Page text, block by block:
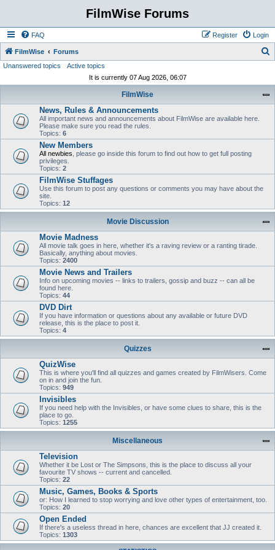
FilmWise Forums
FAQ Login
Register
FilmWise Forums
Unanswered topics
Active topics
It is currently 07 Aug 2026, 06:07
FilmWise
News, Rules & Announcements
All important news and announcements about FilmWise are available here.
Please make sure you read the rules.
Topics: 6
New Members
All newbies , please go inside this forum to find out how to get full posting
privileges.
Topics: 2
FilmWise Stuffages
Use this forum to post any questions or comments you may have about the
site.
Topics: 12
Movie Discussion
Movie Madness
All movie talk goes in here, whether it's a raving review or a ranting tirade.
Basically, anything about movies.
Topics: 2400
Movie News and Trailers
Info on upcoming movies -- links to trailers, gossip and buzz -- can all be
found here.
Topics: 44
DVD Dirt
If you have information or questions about any available or future DVD
release, this is the place to post it.
Topics: 4
Quizzes
QuizWise
This is where you'll find all quizzes and games created by FilmWisers. Come
on in and join the fun.
Topics: 949
Invisibles
If you need help with the Invisibles, or have some clues to share, this is the
place to go.
Topics: 1255
Miscellaneous
Television
Whether it be Lost or The Simpsons, this is the place to discuss all your
favourite TV shows -- current and cancelled.
Topics: 22
Music, Games, Books & Sports
or: How I learned to stop worrying and love other types of entertainment, too.
Topics: 20
Open Ended
If there's a useless thread in here, chances are excellent that JJ created it.
Topics: 1303